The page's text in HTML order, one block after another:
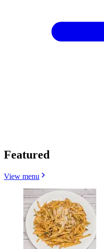
Featured
View menu